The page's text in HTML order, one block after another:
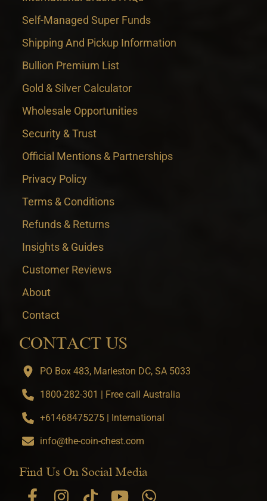
Self-Managed Super Funds
Shipping And Pickup Information
Bullion Premium List
Gold & Silver Calculator
Wholesale Opportunities
Security & Trust
Official Mentions & Partnerships
Privacy Policy
Terms & Conditions
Refunds & Returns
Insights & Guides
Customer Reviews
About
Contact
CONTACT US
PO Box 483, Marleston DC, SA 5033
1800-282-301 | Free call Australia
+61468475275 | International
info@the-coin-chest.com
Find Us On Social Media